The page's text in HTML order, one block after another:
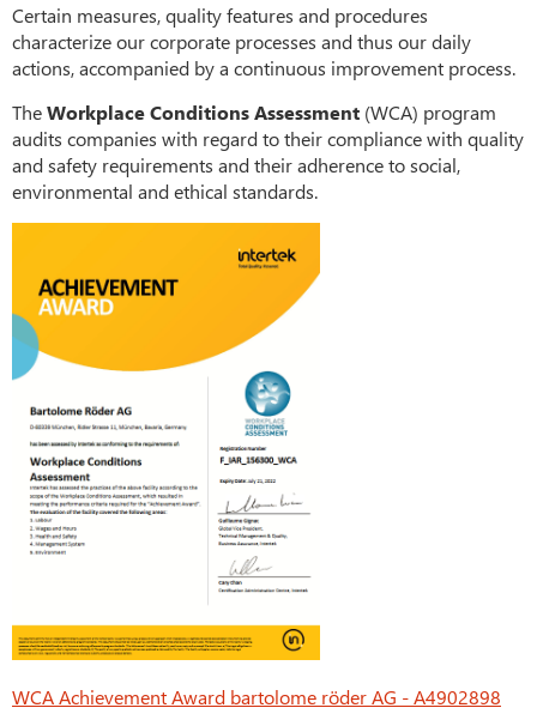
Certain measures, quality features and procedures
characterize our corporate processes and thus our daily
actions, accompanied by a continuous improvement process.
TheWorkplace Conditions Assessment (WCA) program
audits companies with regard to their compliance with quality
and safety requirements and their adherence to social,
environmental and ethical standards.
WCA Achievement Award bartolome röder AG - A4902898